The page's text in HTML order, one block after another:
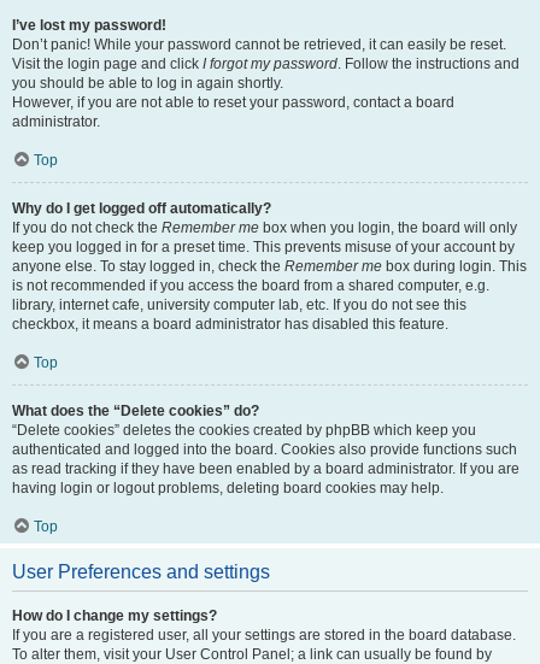
I’ve lost my password!
Don’t panic! While your password cannot be retrieved, it can easily be reset.
Visit the login page and click I forgot my password. Follow the instructions and
you should be able to log in again shortly.
However, if you are not able to reset your password, contact a board
administrator.
Top
Why do I get logged off automatically?
If you do not check the Remember me box when you login, the board will only
keep you logged in for a preset time. This prevents misuse of your account by
anyone else. To stay logged in, check the Remember me box during login. This
is not recommended if you access the board from a shared computer, e.g.
library, internet cafe, university computer lab, etc. If you do not see this
checkbox, it means a board administrator has disabled this feature.
Top
What does the “Delete cookies” do?
“Delete cookies” deletes the cookies created by phpBB which keep you
authenticated and logged into the board. Cookies also provide functions such
as read tracking if they have been enabled by a board administrator. If you are
having login or logout problems, deleting board cookies may help.
Top
User Preferences and settings
How do I change my settings?
If you are a registered user, all your settings are stored in the board database.
To alter them, visit your User Control Panel; a link can usually be found by